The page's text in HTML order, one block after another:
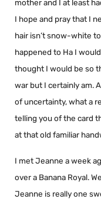
mother and I at least
I hope and pray that I
hair isn’t snow-white
happened to Ha I
thought I would be so
war but I certainly am.
of uncertainty, what a
telling you of the card
at that old familiar
I met Jeanne a week
over a Banana Royal.
Jeanne is really one